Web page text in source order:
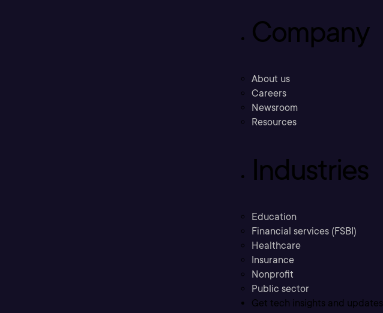
Company
About us
Careers
Newsroom
Resources
Industries
Education
Financial services (FSBI)
Healthcare
Insurance
Nonprofit
Public sector
Get tech insights and updates